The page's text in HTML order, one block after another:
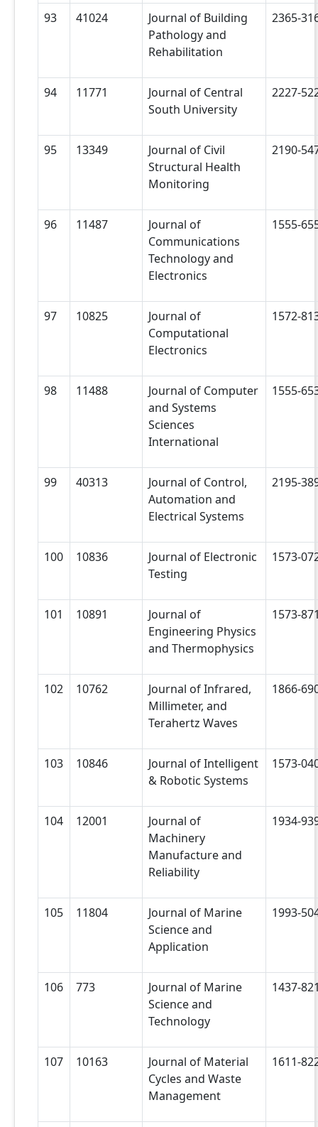
93 41024
Journal of Building
Pathology and
Rehabilitation
2365-
94 11771
Journal of Central
South University
2227-
95 13349
Journal of Civil
Structural Health
Monitoring
2190-
96 11487
Journal of
Communications
Technology and
Electronics
1555-
97 10825
Journal of
Computational
Electronics
1572-
98 11488
Journal of Computer
and Systems
Sciences
International
1555-
99 40313
Journal of Control,
Automation and
Electrical Systems
2195-
100 10836
Journal of Electronic
Testing
1573-
101 10891
Journal of
Engineering Physics
and Thermophysics
1573-
102 10762
Journal of Infrared,
Millimeter, and
Terahertz Waves
1866-
103 10846
Journal of Intelligent
& Robotic Systems
1573-
104 12001
Journal of
Machinery
Manufacture and
Reliability
1934-
105 11804
Journal of Marine
Science and
Application
1993-
106 773
Journal of Marine
Science and
Technology
1437-
107 10163
Journal of Material
Cycles and Waste
Management
1611-